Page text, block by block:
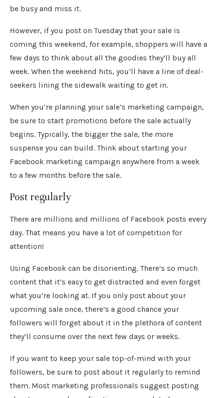
be busy and miss it.
However, if you post on Tuesday that your sale is
coming this weekend, for example, shoppers will have a
few days to think about all the goodies they’ll buy all
week. When the weekend hits, you’ll have a line of deal-
seekers lining the sidewalk waiting to get in.
When you’re planning your sale’s marketing campaign,
be sure to start promotions before the sale actually
begins. Typically, the bigger the sale, the more
suspense you can build. Think about starting your
Facebook marketing campaign anywhere from a week
to a few months before the sale.
Post regularly
There are millions and millions of Facebook posts every
day. That means you have a lot of competition for
attention!
Using Facebook can be disorienting. There’s so much
content that it’s easy to get distracted and even forget
what you’re looking at. If you only post about your
upcoming sale once, there’s a good chance your
followers will forget about it in the plethora of content
they’ll consume over the next few days or weeks.
If you want to keep your sale top-of-mind with your
followers, be sure to post about it regularly to remind
them. Most marketing professionals suggest posting